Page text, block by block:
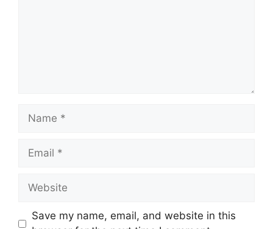
Name
Email
Website
Save my name, email, and website in this